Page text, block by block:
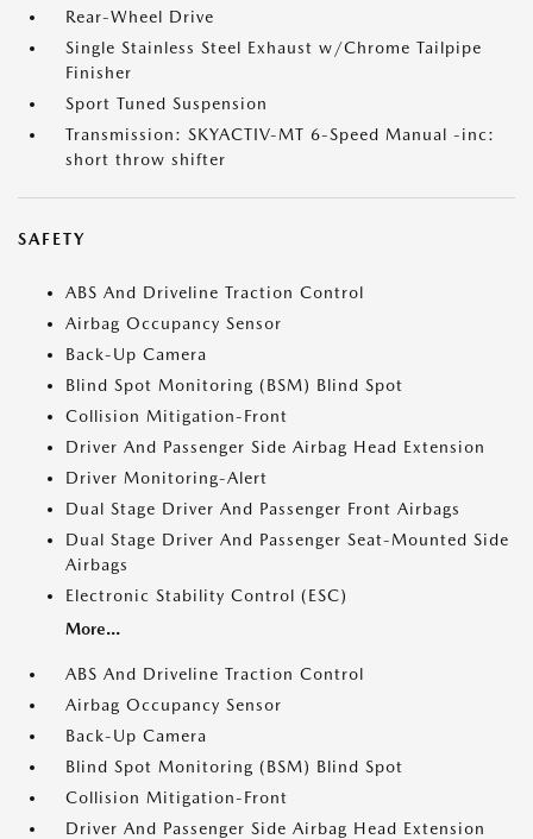
Rear-Wheel Drive
Single Stainless Steel Exhaust w/Chrome Tailpipe
Finisher
Sport Tuned Suspension
Transmission: SKYACTIV-MT 6-Speed Manual -inc:
short throw shifter
SAFETY
ABS And Driveline Traction Control
Airbag Occupancy Sensor
Back-Up Camera
Blind Spot Monitoring (BSM) Blind Spot
Collision Mitigation-Front
Driver And Passenger Side Airbag Head Extension
Driver Monitoring-Alert
Dual Stage Driver And Passenger Front Airbags
Dual Stage Driver And Passenger Seat-Mounted Side
Airbags
Electronic Stability Control (ESC)
More...
ABS And Driveline Traction Control
Airbag Occupancy Sensor
Back-Up Camera
Blind Spot Monitoring (BSM) Blind Spot
Collision Mitigation-Front
Driver And Passenger Side Airbag Head Extension